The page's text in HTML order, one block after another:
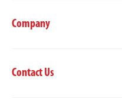
Company
Contact Us